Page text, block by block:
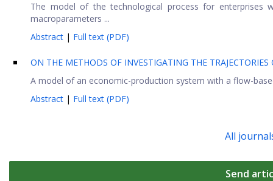
The model of the technological process for enterprises
macroparameters ...
Abstract | Full text (PDF)
ON THE METHODS OF INVESTIGATING THE
A model of an economic-production system with a flow-
Abstract | Full text (PDF)
All
Send